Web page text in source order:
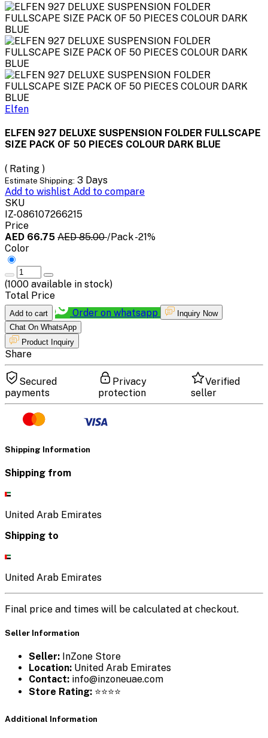
Elfen
ELFEN 927 DELUXE SUSPENSION FOLDER FULLSCAPE
SIZE PACK OF 50 PIECES COLOUR DARK BLUE
( Rating )
Estimate Shipping: 3 Days
Add to wishlist Add to compare
SKU
IZ-086107266215
Price
AED 66.75 AED 85.00/Pack-21%
Color
(1000 available in stock)
Total Price
Add to cart Order on whatsapp
Inquiry Now
Chat On WhatsApp
Product Inquiry
Share
Secured
payments
Privacy
protection
Verified
seller
Shipping Information
Shipping from
United Arab Emirates
Shipping to
United Arab Emirates
Final price and times will be calculated at checkout.
Seller Information
Seller: InZone Store
Location: United Arab Emirates
Contact: info@inzoneuae.com
Store Rating: ⭐⭐⭐⭐
Additional Information